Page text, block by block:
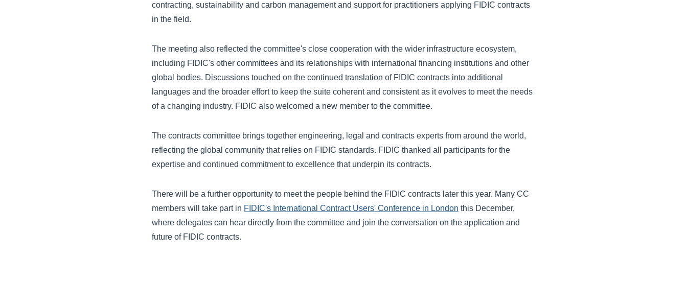
contracting, sustainability and carbon management and support for practitioners applying FIDIC contracts
in the field.
The meeting also reflected the committee's close cooperation with the wider infrastructure ecosystem,
including FIDIC's other committees and its relationships with international financing institutions and other
global bodies. Discussions touched on the continued translation of FIDIC contracts into additional
languages and the broader effort to keep the suite coherent and consistent as it evolves to meet the needs
of a changing industry. FIDIC also welcomed a new member to the committee.
The contracts committee brings together engineering, legal and contracts experts from around the world,
reflecting the global community that relies on FIDIC standards. FIDIC thanked all participants for the
expertise and continued commitment to excellence that underpin its contracts.
There will be a further opportunity to meet the people behind the FIDIC contracts later this year. Many CC
members will take part in FIDIC's International Contract Users' Conference in London this December,
where delegates can hear directly from the committee and join the conversation on the application and
future of FIDIC contracts.